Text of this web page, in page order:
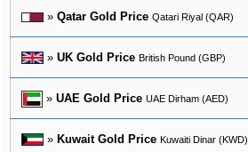
» Qatar Gold Price Qatari Riyal (QAR)
» UK Gold Price British Pound (GBP)
» UAE Gold Price UAE Dirham (AED)
» Kuwait Gold Price Kuwaiti Dinar (KWD)